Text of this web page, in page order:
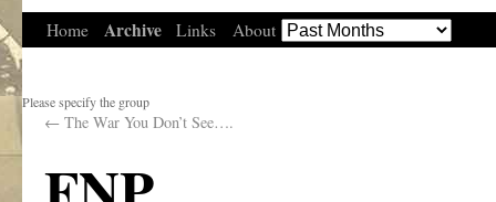
Home Archive Links About
Please specify the group
← The War You Don’t See….